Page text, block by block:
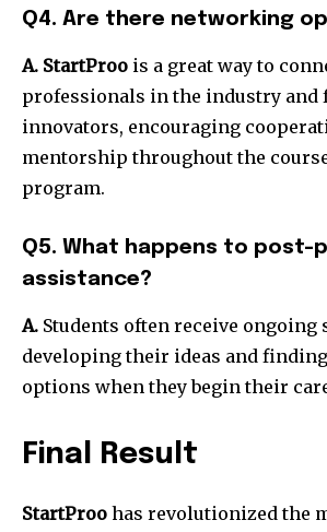
Q4. Are there networking
A. StartProo is a great way to
professionals in the industry and
innovators, encouraging
mentorship throughout the
program.
Q5. What happens to post-
assistance?
A. Students often receive
developing their ideas and
options when they begin their
Final Result
StartProo has revolutionized the